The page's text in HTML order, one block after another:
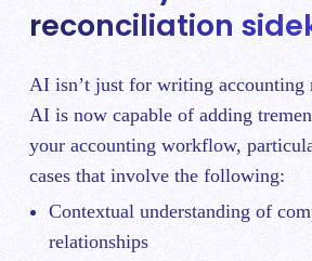
reconciliation
AI isn’t just for writing accounting
AI is now capable of adding
your accounting workflow,
cases that involve the following:
Contextual understanding of
relationships